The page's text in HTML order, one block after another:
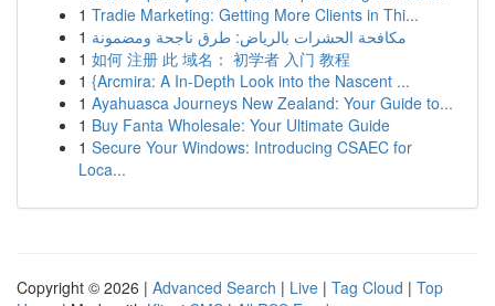
1 Tradie Marketing: Getting More Clients in Thi...
1 مكافحة الحشرات بالرياض: طرق ناجحة ومضمونة
1 如何 注册 此 域名： 初学者 入门 教程
1 {Arcmira: A In-Depth Look into the Nascent ...
1 Ayahuasca Journeys New Zealand: Your Guide to...
1 Buy Fanta Wholesale: Your Ultimate Guide
1 Secure Your Windows: Introducing CSAEC for
Loca...
Copyright © 2026 | Advanced Search | Live | Tag Cloud | Top